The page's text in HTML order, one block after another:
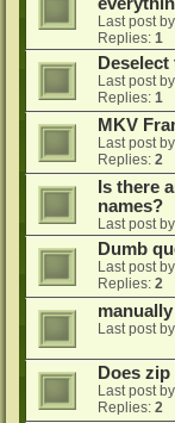
Last post by
Replies: 1
Last post by
Replies: 1
MKV
Last post by
Replies: 2
Is there
names?
Last post by
Dumb
Last post by
Replies: 2
Last post by
Does
Last post by
Replies: 2